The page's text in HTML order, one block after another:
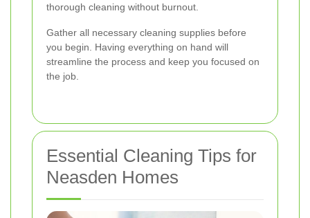
thorough cleaning without burnout.
Gather all necessary cleaning supplies before
you begin. Having everything on hand will
streamline the process and keep you focused on
the job.
Essential Cleaning Tips for
Neasden Homes